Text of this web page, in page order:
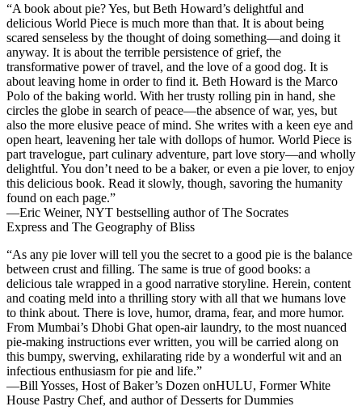
“A book about pie? Yes, but Beth Howard’s delightful and
delicious World Piece is much more than that. It is about being
scared senseless by the thought of doing something—and doing it
anyway. It is about the terrible persistence of grief, the
transformative power of travel, and the love of a good dog. It is
about leaving home in order to find it. Beth Howard is the Marco
Polo of the baking world. With her trusty rolling pin in hand, she
circles the globe in search of peace—the absence of war, yes, but
also the more elusive peace of mind. She writes with a keen eye and
open heart, leavening her tale with dollops of humor. World Piece is
part travelogue, part culinary adventure, part love story—and wholly
delightful. You don’t need to be a baker, or even a pie lover, to enjoy
this delicious book. Read it slowly, though, savoring the humanity
found on each page.”
—Eric Weiner, NYT bestselling author ofThe Socrates
Express and The Geography of Bliss
“As any pie lover will tell you the secret to a good pie is the balance
between crust and filling. The same is true of good books: a
delicious tale wrapped in a good narrative storyline. Herein, content
and coating meld into a thrilling story with all that we humans love
to think about. There is love, humor, drama, fear, and more humor.
From Mumbai’s Dhobi Ghat open-air laundry, to the most nuanced
pie-making instructions ever written, you will be carried along on
this bumpy, swerving, exhilarating ride by a wonderful wit and an
infectious enthusiasm for pie and life.”
—Bill Yosses, Host ofBaker’s Dozen onHULU, Former White
House Pastry Chef, and author ofDesserts for Dummies